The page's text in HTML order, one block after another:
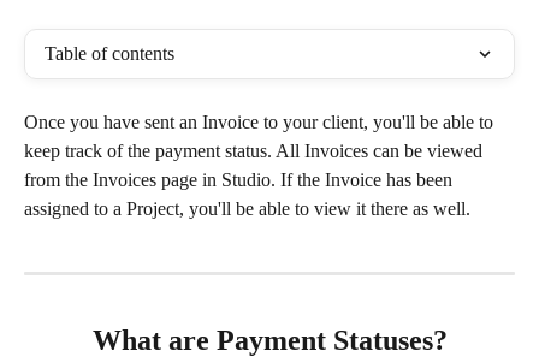
Table of contents
Once you have sent an Invoice to your client, you'll be able to
keep track of the payment status. All Invoices can be viewed
from the Invoices page in Studio. If the Invoice has been
assigned to a Project, you'll be able to view it there as well.
What are Payment Statuses?